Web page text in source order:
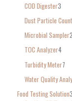
COD Digester3
Dust Particle
Microbial Sampler2
TOC Analyzer4
Turbidity Meter7
Water Quality
Food Testing Solution